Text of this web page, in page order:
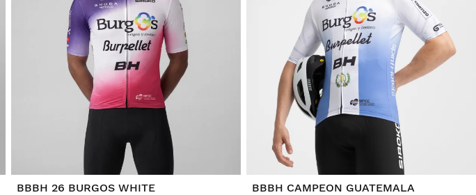
BBBH 26 BURGOS WHITE BBBH CAMPEON GUATEMALA